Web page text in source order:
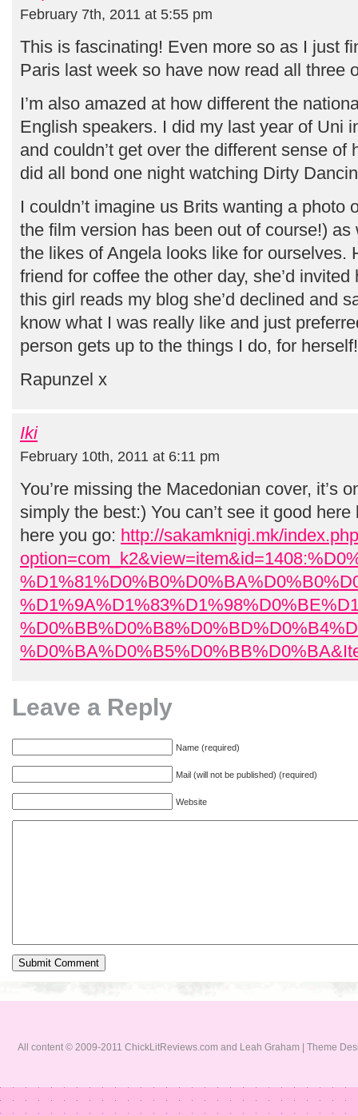
February 7th, 2011 at 5:55 pm
This is fascinating! Even more so as I just
Paris last week so have now read all three
I’m also amazed at how different the
English speakers. I did my last year of Uni
and couldn’t get over the different sense of
did all bond one night watching Dirty
I couldn’t imagine us Brits wanting a photo
the film version has been out of course!)
the likes of Angela looks like for ourselves.
friend for coffee the other day, she’d
this girl reads my blog she’d declined and
know what I was really like and just
person gets up to the things I do, for herself!
Rapunzel x
Iki
February 10th, 2011 at 6:11 pm
You’re missing the Macedonian cover, it’s
simply the best:) You can’t see it good here
here you go: http://sakamknigi.mk/
Leave a Reply
Name (required)
Mail (will not be published) (required)
Website
All content © 2009-2011 ChickLitReviews.com and Leah Graham | Theme